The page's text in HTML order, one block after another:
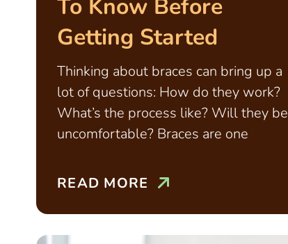
To Know Before
Getting Started
Thinking about braces can bring up a
lot of questions: How do they work?
What’s the process like? Will they be
uncomfortable? Braces are one
READ MORE